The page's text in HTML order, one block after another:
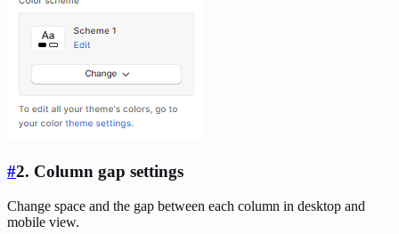
#2. Column gap settings
Change space and the gap between each column in desktop and
mobile view.